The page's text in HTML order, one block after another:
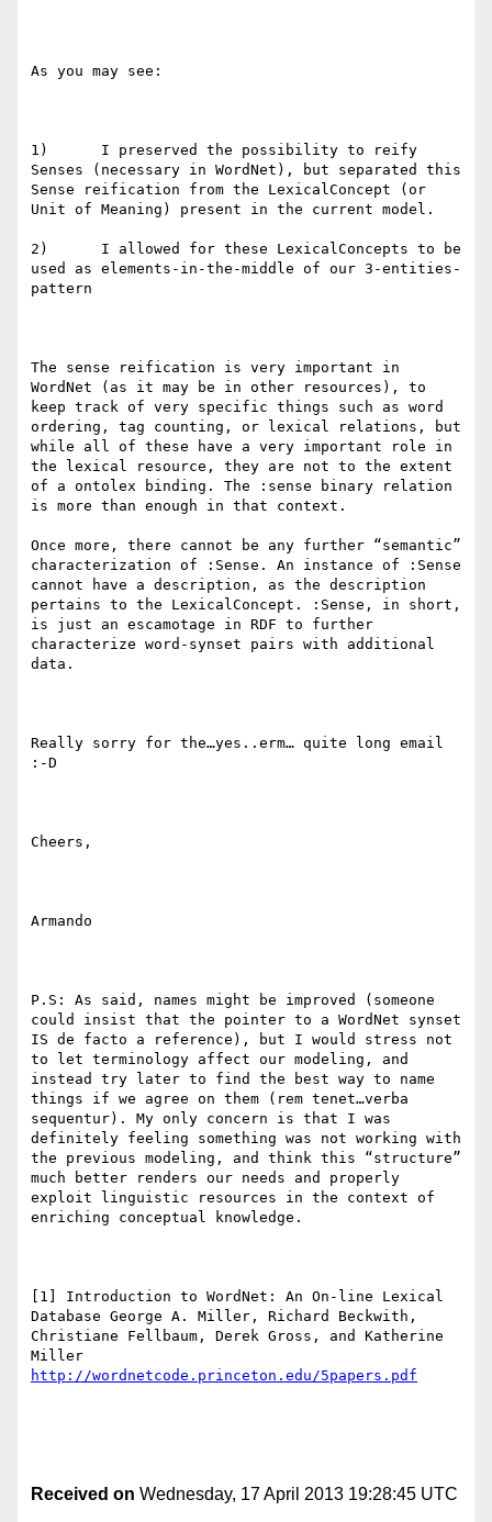
As you may see:
1)      I preserved the possibility to reify
Senses (necessary in WordNet), but separated this
Sense reification from the LexicalConcept (or
Unit of Meaning) present in the current model.
2)      I allowed for these LexicalConcepts to be
used as elements-in-the-middle of our 3-entities-
pattern
The sense reification is very important in
WordNet (as it may be in other resources), to
keep track of very specific things such as word
ordering, tag counting, or lexical relations, but
while all of these have a very important role in
the lexical resource, they are not to the extent
of a ontolex binding. The :sense binary relation
is more than enough in that context.
Once more, there cannot be any further “semantic”
characterization of :Sense. An instance of :Sense
cannot have a description, as the description
pertains to the LexicalConcept. :Sense, in short,
is just an escamotage in RDF to further
characterize word-synset pairs with additional
data.
Really sorry for the…yes..erm… quite long email
:-D
Cheers,
Armando
P.S: As said, names might be improved (someone
could insist that the pointer to a WordNet synset
IS de facto a reference), but I would stress not
to let terminology affect our modeling, and
instead try later to find the best way to name
things if we agree on them (rem tenet…verba
sequentur). My only concern is that I was
definitely feeling something was not working with
the previous modeling, and think this “structure”
much better renders our needs and properly
exploit linguistic resources in the context of
enriching conceptual knowledge.
[1] Introduction to WordNet: An On-line Lexical
Database George A. Miller, Richard Beckwith,
Christiane Fellbaum, Derek Gross, and Katherine
http://wordnetcode.princeton.edu/5papers.pdf
Received on Wednesday, 17 April 2013 19:28:45 UTC